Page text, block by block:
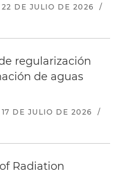
22 DE JULIO DE 2026
/
regularización
de aguas
17 DE JULIO DE 2026
/
Radiation